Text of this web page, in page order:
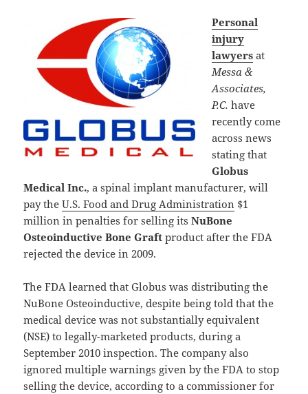
Personal
injury
lawyers at
Messa &
Associates,
P.C. have
recently come
across news
stating that
Globus
Medical Inc., a spinal implant manufacturer, will
pay theU.S. Food and Drug Administration $1
million in penalties for selling itsNuBone
Osteoinductive Bone Graft product after the FDA
rejected the device in 2009.
The FDA learned that Globus was distributing the
NuBone Osteoinductive, despite being told that the
medical device was not substantially equivalent
(NSE) to legally-marketed products, during a
September 2010 inspection. The company also
ignored multiple warnings given by the FDA to stop
selling the device, according to a commissioner for